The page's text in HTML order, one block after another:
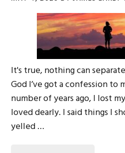
It's true, nothing can
God I’ve got a confession to
number of years ago, I lost
loved dearly. I said things I
yelled …